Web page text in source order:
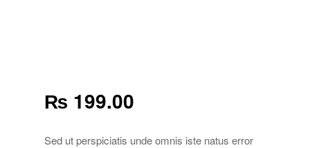
₨ 199.00
Sed ut perspiciatis unde omnis iste natus error